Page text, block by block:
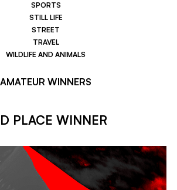
SPORTS
STILL LIFE
STREET
TRAVEL
WILDLIFE AND ANIMALS
AMATEUR WINNERS
PLACE WINNER